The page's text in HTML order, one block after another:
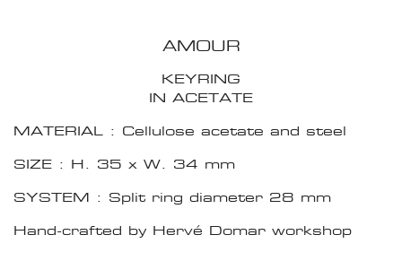
AMOUR
KEYRING
IN ACETATE
MATERIAL : Cellulose acetate and steel
SIZE : H. 35 x W. 34 mm
SYSTEM : Split ring diameter 28 mm
Hand-crafted by Hervé Domar workshop